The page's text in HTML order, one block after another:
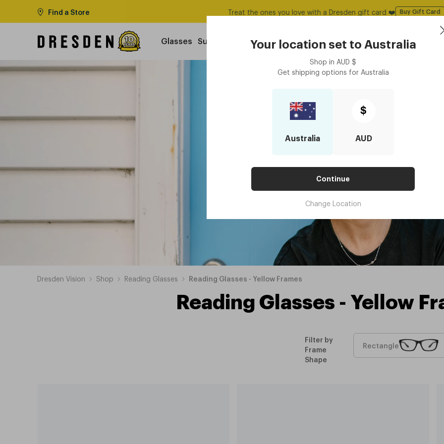
Your location set to Australia
Shop in AUD $
Get shipping options for Australia
Australia
$
AUD
Continue
Change Location
Find a Store 50% Off All Glasses | Use Code: GOODY Shop Now
Glasses Sunglasses Contact Lenses Accessories
Optometrist
Dresden Vision Shop Reading Glasses Reading Glasses - Yellow Frames
Reading Glasses - Yellow
Filter by
Frame
Shape
Rectangle